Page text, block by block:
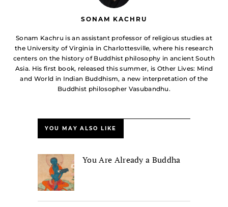
SONAM KACHRU
Sonam Kachru is an assistant professor of religious studies at
the University of Virginia in Charlottesville, where his research
centers on the history of Buddhist philosophy in ancient South
Asia. His first book, released this summer, is Other Lives: Mind
and World in Indian Buddhism, a new interpretation of the
Buddhist philosopher Vasubandhu.
YOU MAY ALSO LIKE
You Are Already a Buddha